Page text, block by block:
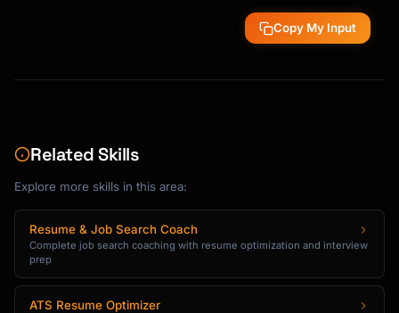
Copy My Input
Related Skills
Explore more skills in this area:
Resume & Job Search Coach
Complete job search coaching with resume optimization and interview
prep
ATS Resume Optimizer